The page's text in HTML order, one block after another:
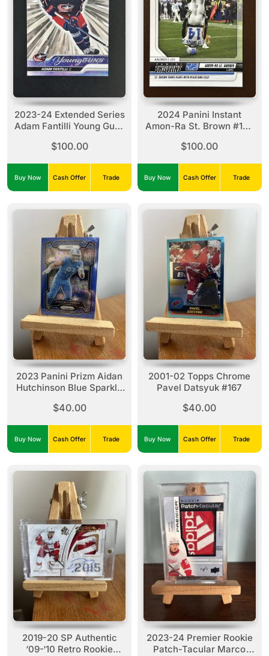
2023-24 Extended Series
Adam Fantilli Young Guns
$100.00
Buy Now Cash Offer Trade
2024 Panini Instant
Amon-Ra St. Brown #132
$100.00
Buy Now Cash Offer Trade
2023 Panini Prizm Aidan
Hutchinson Blue Sparkle
$40.00
Buy Now Cash Offer Trade
2001-02 Topps Chrome
Pavel Datsyuk #167
$40.00
Buy Now Cash Offer Trade
2019-20 SP Authentic
‘09-‘10 Retro Rookie
2023-24 Premier Rookie
Patch-Tacular Marco